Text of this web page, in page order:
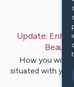
Update:
Beauty
How you will
situated with